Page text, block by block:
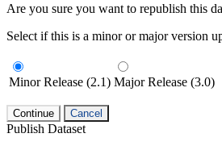
Are you sure you want to republish this
Select if this is a minor or major version
Minor Release (2.1) Major Release (3.0)
Continue Cancel
Publish Dataset